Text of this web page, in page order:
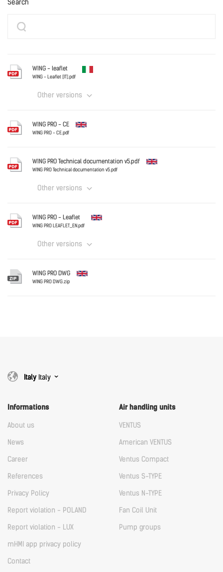
Search
WING - leaflet
WING - Leaflet [IT].pdf
Other versions
WING - Leaflet [IT].pdf
Download
WING PRO - CE
WING PRO - CE.pdf
WING PRO Technical documentation v5.pdf
WING PRO Technical documentation v5.pdf
Other versions
WING PRO - Leaflet
WING PRO LEAFLET_EN.pdf
Other versions
WING PRO DWG
WING PRO DWG.zip
ItalyItaly
Informations
About us
News
Career
References
Privacy Policy
Report violation - POLAND
Report violation - LUX
mHMI app privacy policy
Contact
Air handling units
VENTUS
American VENTUS
Ventus Compact
Ventus S-TYPE
Ventus N-TYPE
Fan Coil Unit
Pump groups